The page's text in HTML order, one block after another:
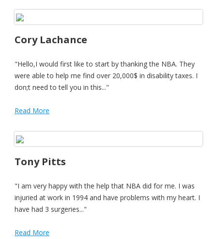
Cory Lachance
"Hello,I would first like to start by thanking the NBA. They
were able to help me find over 20,000$ in disability taxes. I
don;t need to tell you in this..."
Read More
Tony Pitts
"I am very happy with the help that NBA did for me. I was
injuried at work in 1994 and have problems with my heart. I
have had 3 surgeries..."
Read More